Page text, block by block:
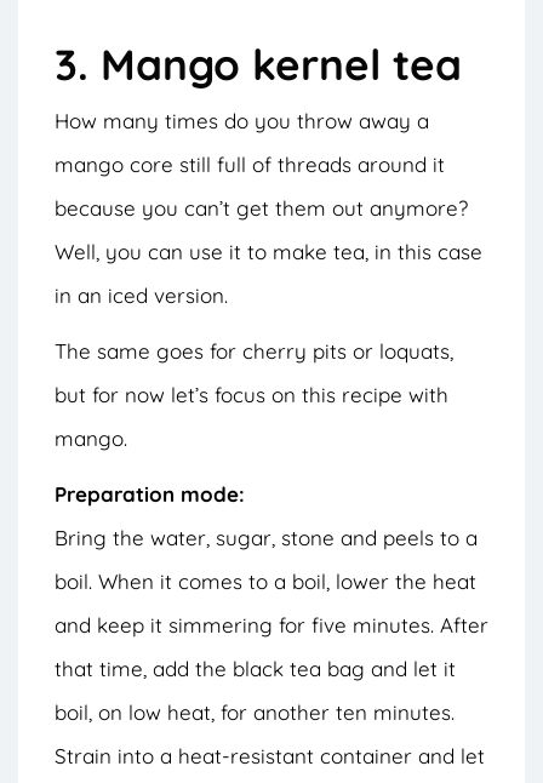
3. Mango kernel tea
How many times do you throw away a
mango core still full of threads around it
because you can’t get them out anymore?
Well, you can use it to make tea, in this case
in an iced version.
The same goes for cherry pits or loquats,
but for now let’s focus on this recipe with
mango.
Preparation mode:
Bring the water, sugar, stone and peels to a
boil. When it comes to a boil, lower the heat
and keep it simmering for five minutes. After
that time, add the black tea bag and let it
boil, on low heat, for another ten minutes.
Strain into a heat-resistant container and let